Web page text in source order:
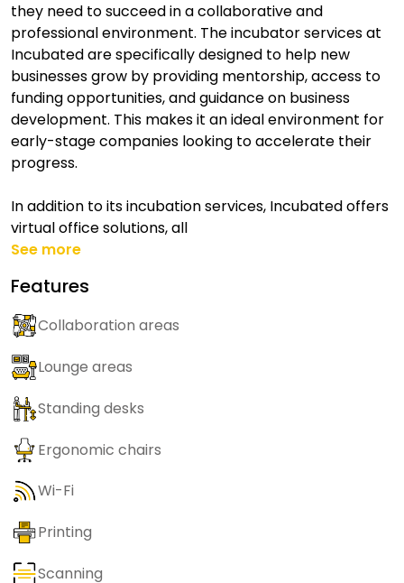
they need to succeed in a collaborative and
professional environment. The incubator services at
Incubated are specifically designed to help new
businesses grow by providing mentorship, access to
funding opportunities, and guidance on business
development. This makes it an ideal environment for
early-stage companies looking to accelerate their
progress.
In addition to its incubation services, Incubated offers
virtual office solutions, all
See more
Features
Collaboration areas
Lounge areas
Standing desks
Ergonomic chairs
Wi-Fi
Printing
Scanning